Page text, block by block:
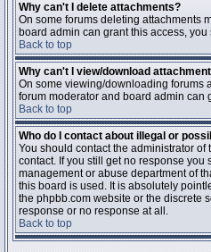
Why can't I delete attachments?
On some forums deleting attachments
board admin can grant this access,
Back to top
Why can't I view/download
On some viewing/downloading forums
forum moderator and board admin can
Back to top
Who do I contact about illegal or
You should contact the administrator
contact. If you still get no response you
management or abuse department of
this board is used. It is absolutely
the phpbb.com website or the discrete
response or no response at all.
Back to top